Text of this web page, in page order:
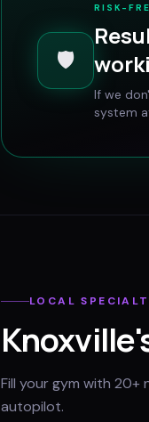
🛡️
RISK-
If we
system
LOCAL
Knoxville
Fill your gym with 20+
autopilot.